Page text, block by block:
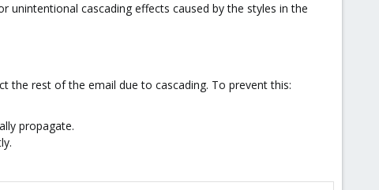
unintentional cascading effects caused by the styles in the
the rest of the email due to cascading. To prevent this:
propagate.